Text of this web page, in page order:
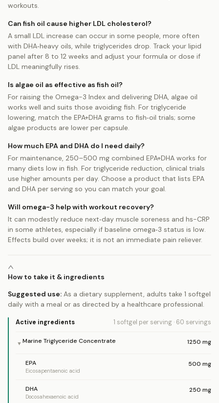
workouts.
Can fish oil cause higher LDL cholesterol?
A small LDL increase can occur in some people, more often
with DHA‑heavy oils, while triglycerides drop. Track your lipid
panel after 8 to 12 weeks and adjust your formula or dose if
LDL meaningfully rises.
Is algae oil as effective as fish oil?
For raising the Omega-3 Index and delivering DHA, algae oil
works well and suits those avoiding fish. For triglyceride
lowering, match the EPA+DHA grams to fish‑oil trials; some
algae products are lower per capsule.
How much EPA and DHA do I need daily?
For maintenance, 250–500 mg combined EPA+DHA works for
many diets low in fish. For triglyceride reduction, clinical trials
use higher amounts per day. Choose a product that lists EPA
and DHA per serving so you can match your goal.
Will omega-3 help with workout recovery?
It can modestly reduce next‑day muscle soreness and hs-CRP
in some athletes, especially if baseline omega‑3 status is low.
Effects build over weeks; it is not an immediate pain reliever.
How to take it & ingredients
Suggested use: As a dietary supplement, adults take 1 softgel
daily with a meal or as directed by a healthcare professional.
Active ingredients 1 softgel per serving · 60 servings
▼ Marine Triglyceride Concentrate 1250 mg
EPA
Eicosapentaenoic acid
500 mg
DHA
Docosahexaenoic acid
250 mg